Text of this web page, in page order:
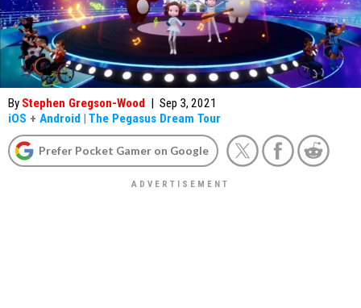
By Stephen Gregson-Wood | Sep 3, 2021
iOS + Android | The Pegasus Dream Tour
Prefer Pocket Gamer on Google